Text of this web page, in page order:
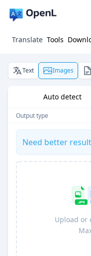
Translate Tools
Text Images
Auto detect
Output type
Need better
Upload or